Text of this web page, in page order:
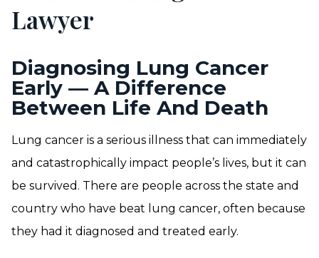
Lawyer
Diagnosing Lung Cancer
Early — A Difference
Between Life And Death
Lung cancer is a serious illness that can immediately
and catastrophically impact people’s lives, but it can
be survived. There are people across the state and
country who have beat lung cancer, often because
they had it diagnosed and treated early.